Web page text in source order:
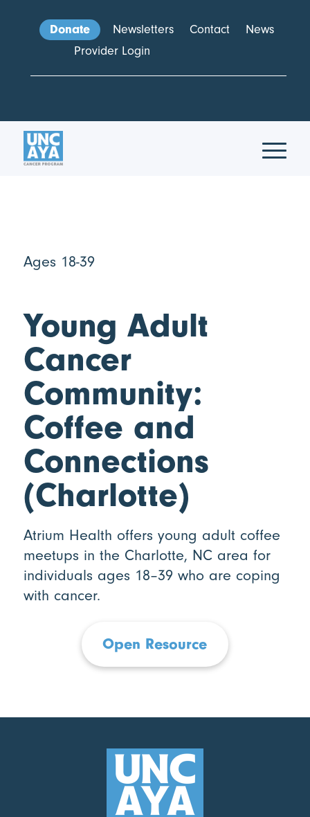
Donate Newsletters Contact
News
Provider Login
Ages 18-39
Young Adult
Cancer
Community:
Coffee and
Connections
(Charlotte)
Atrium Health offers young adult coffee
meetups in the Charlotte, NC area for
individuals ages 18–39 who are coping
with cancer.
Open Resource